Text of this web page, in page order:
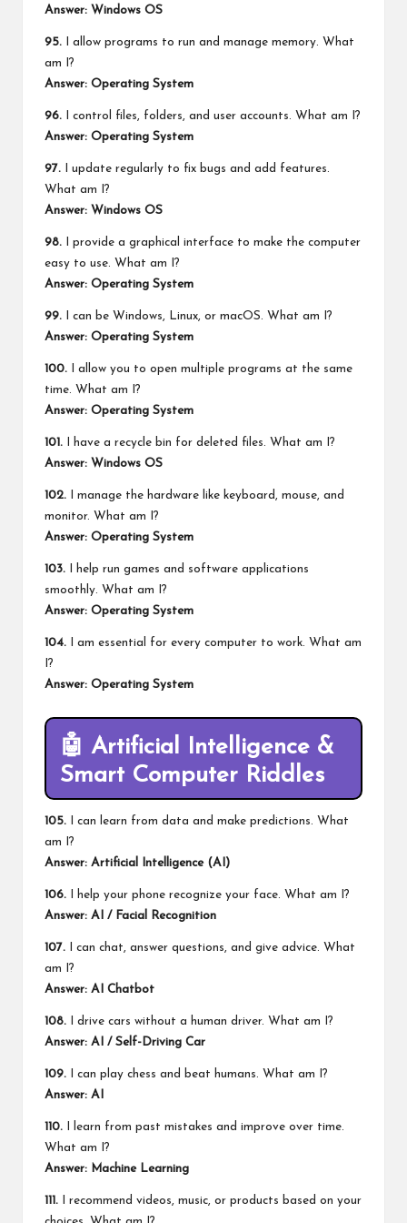
Answer: Windows OS
95. I allow programs to run and manage memory. What
am I?
Answer: Operating System
96. I control files, folders, and user accounts. What am I?
Answer: Operating System
97. I update regularly to fix bugs and add features.
What am I?
Answer: Windows OS
98. I provide a graphical interface to make the computer
easy to use. What am I?
Answer: Operating System
99. I can be Windows, Linux, or macOS. What am I?
Answer: Operating System
100. I allow you to open multiple programs at the same
time. What am I?
Answer: Operating System
101. I have a recycle bin for deleted files. What am I?
Answer: Windows OS
102. I manage the hardware like keyboard, mouse, and
monitor. What am I?
Answer: Operating System
103. I help run games and software applications
smoothly. What am I?
Answer: Operating System
104. I am essential for every computer to work. What am
I?
Answer: Operating System
🤖 Artificial Intelligence &
Smart Computer Riddles
105. I can learn from data and make predictions. What
am I?
Answer: Artificial Intelligence (AI)
106. I help your phone recognize your face. What am I?
Answer: AI / Facial Recognition
107. I can chat, answer questions, and give advice. What
am I?
Answer: AI Chatbot
108. I drive cars without a human driver. What am I?
Answer: AI / Self-Driving Car
109. I can play chess and beat humans. What am I?
Answer: AI
110. I learn from past mistakes and improve over time.
What am I?
Answer: Machine Learning
111. I recommend videos, music, or products based on your